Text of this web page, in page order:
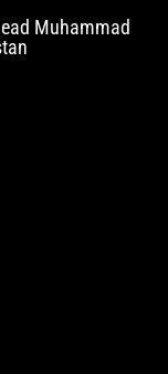
Muhammad